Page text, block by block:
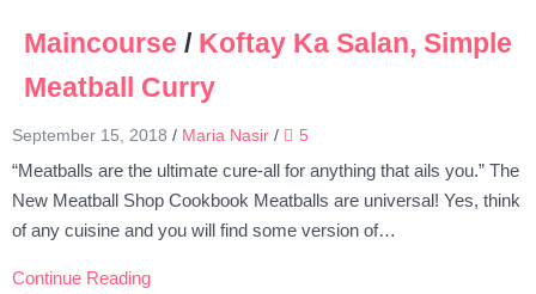
Maincourse / Koftay Ka Salan, Simple
Meatball Curry
September 15, 2018 / Maria Nasir / 5
“Meatballs are the ultimate cure-all for anything that ails you.” The
New Meatball Shop Cookbook Meatballs are universal! Yes, think
of any cuisine and you will find some version of…
Continue Reading